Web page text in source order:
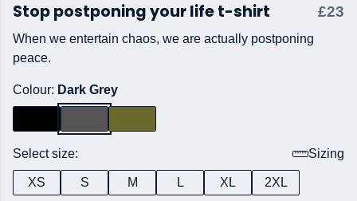
Stop postponing your life t-shirt £23
When we entertain chaos, we are actually postponing
peace.
Colour: Dark Grey
Select size: Sizing
XS S M L XL 2XL